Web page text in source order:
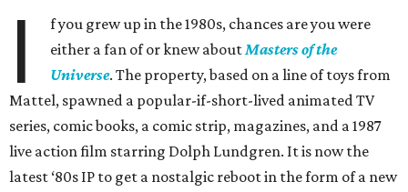
I
f you grew up in the 1980s, chances are you were
either a fan of or knew aboutMasters of the
Universe. The property, based on a line of toys from
Mattel, spawned a popular-if-short-lived animated TV
series, comic books, a comic strip, magazines, and a 1987
live action film starring Dolph Lundgren. It is now the
latest ‘80s IP to get a nostalgic reboot in the form of a new